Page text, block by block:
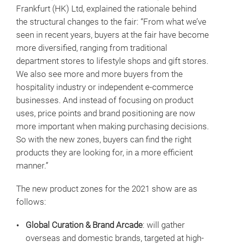
Frankfurt (HK) Ltd, explained the rationale behind
the structural changes to the fair: “From what we’ve
seen in recent years, buyers at the fair have become
more diversified, ranging from traditional
department stores to lifestyle shops and gift stores.
We also see more and more buyers from the
hospitality industry or independent e-commerce
businesses. And instead of focusing on product
uses, price points and brand positioning are now
more important when making purchasing decisions.
So with the new zones, buyers can find the right
products they are looking for, in a more efficient
manner.”
The new product zones for the 2021 show are as
follows:
Global Curation & Brand Arcade: will gather
overseas and domestic brands, targeted at high-